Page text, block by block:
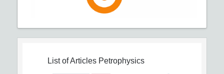
List of Articles Petrophysics